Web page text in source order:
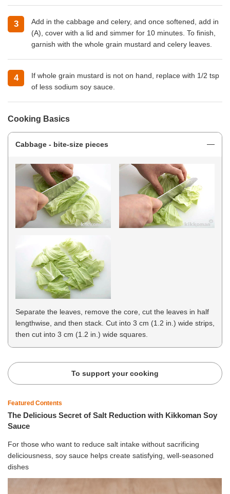
Add in the cabbage and celery, and once softened, add in
(A), cover with a lid and simmer for 10 minutes. To finish,
garnish with the whole grain mustard and celery leaves.
If whole grain mustard is not on hand, replace with 1/2 tsp
of less sodium soy sauce.
Cooking Basics
Cabbage - bite-size pieces
Separate the leaves, remove the core, cut the leaves in half
lengthwise, and then stack. Cut into 3 cm (1.2 in.) wide strips,
then cut into 3 cm (1.2 in.) wide squares.
To support your cooking
Featured Contents
The Delicious Secret of Salt Reduction with Kikkoman Soy
Sauce
For those who want to reduce salt intake without sacrificing
deliciousness, soy sauce helps create satisfying, well-seasoned
dishes